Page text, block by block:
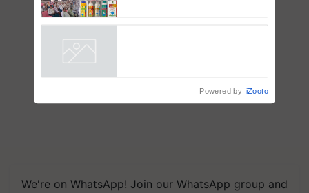
We're on WhatsApp! Join our WhatsApp group and